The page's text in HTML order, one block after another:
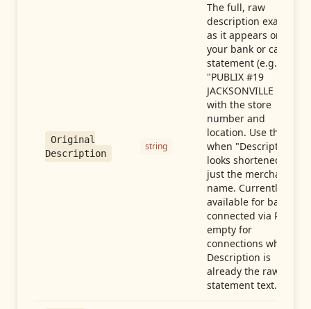
Original
Description
string
The full, raw
description exactly
as it appears on
your bank or card
statement (e.g.,
"PUBLIX #19
JACKSONVILLE FL"),
with the store
number and
location. Use this
when "Description"
looks shortened to
just the merchant
name. Currently
available for banks
connected via Plaid;
empty for
connections whose
Description is
already the raw
statement text.